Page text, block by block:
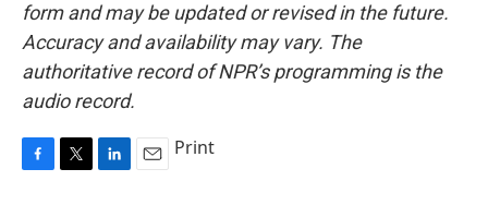
form and may be updated or revised in the future.
Accuracy and availability may vary. The
authoritative record of NPR’s programming is the
audio record.
Print